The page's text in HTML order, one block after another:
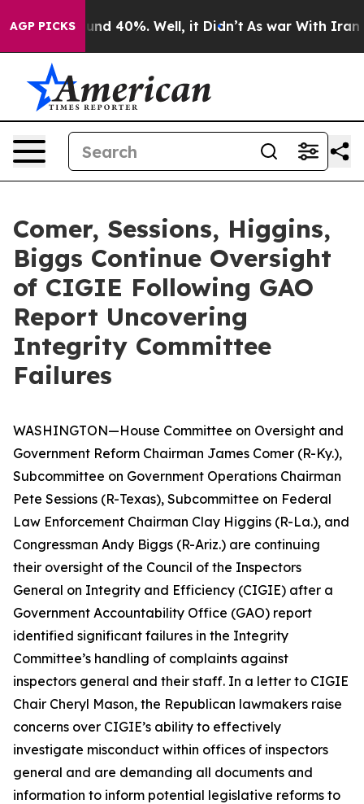
AGP PICKS
Around 40%. Well, it Didn’t As war With Iran
Comer, Sessions, Higgins,
Biggs Continue Oversight
of CIGIE Following GAO
Report Uncovering
Integrity Committee
Failures
WASHINGTON—House Committee on Oversight and
Government Reform Chairman James Comer (R-Ky.),
Subcommittee on Government Operations Chairman
Pete Sessions (R-Texas), Subcommittee on Federal
Law Enforcement Chairman Clay Higgins (R-La.), and
Congressman Andy Biggs (R-Ariz.) are continuing
their oversight of the Council of the Inspectors
General on Integrity and Efficiency (CIGIE) after a
Government Accountability Office (GAO) report
identified significant failures in the Integrity
Committee’s handling of complaints against
inspectors general and their staff. In a letter to CIGIE
Chair Cheryl Mason, the Republican lawmakers raise
concerns over CIGIE’s ability to effectively
investigate misconduct within offices of inspectors
general and are demanding all documents and
information to inform potential legislative reforms to